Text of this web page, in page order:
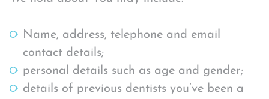
Name, address, telephone and email
contact details;
personal details such as age and gender;
details of previous dentists you’ve been a